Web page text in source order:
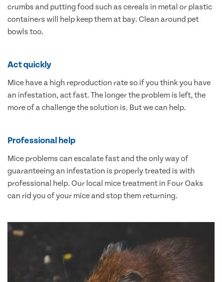
crumbs and putting food such as cereals in metal or plastic
containers will help keep them at bay. Clean around pet
bowls too.
Act quickly
Mice have a high reproduction rate so if you think you have
an infestation, act fast. The longer the problem is left, the
more of a challenge the solution is. But we can help.
Professional help
Mice problems can escalate fast and the only way of
guaranteeing an infestation is properly treated is with
professional help. Our local mice treatment in Four Oaks
can rid you of your mice and stop them returning.